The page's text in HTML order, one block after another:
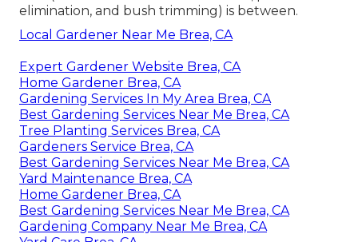
elimination, and bush trimming) is between.
Local Gardener Near Me Brea, CA
Expert Gardener Website Brea, CA
Home Gardener Brea, CA
Gardening Services In My Area Brea, CA
Best Gardening Services Near Me Brea, CA
Tree Planting Services Brea, CA
Gardeners Service Brea, CA
Best Gardening Services Near Me Brea, CA
Yard Maintenance Brea, CA
Home Gardener Brea, CA
Best Gardening Services Near Me Brea, CA
Gardening Company Near Me Brea, CA